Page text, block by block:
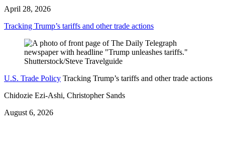
April 28, 2026
Tracking Trump’s tariffs and other trade actions
U.S. Trade Policy Tracking Trump’s tariffs and other trade actions
Chidozie Ezi-Ashi, Christopher Sands
August 6, 2026